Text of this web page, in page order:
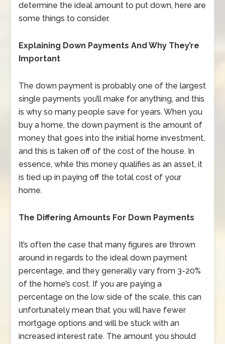
determine the ideal amount to put down, here are
some things to consider.
Explaining Down Payments And Why They’re
Important
The down payment is probably one of the largest
single payments you’ll make for anything, and this
is why so many people save for years. When you
buy a home, the down payment is the amount of
money that goes into the initial home investment,
and this is taken off of the cost of the house. In
essence, while this money qualifies as an asset, it
is tied up in paying off the total cost of your
home.
The Differing Amounts For Down Payments
It’s often the case that many figures are thrown
around in regards to the ideal down payment
percentage, and they generally vary from 3-20%
of the home’s cost. If you are paying a
percentage on the low side of the scale, this can
unfortunately mean that you will have fewer
mortgage options and will be stuck with an
increased interest rate. The amount you should